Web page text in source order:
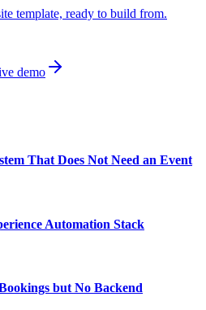
template, ready to build from.
demo
That Does Not Need an Event
Automation Stack
but No Backend